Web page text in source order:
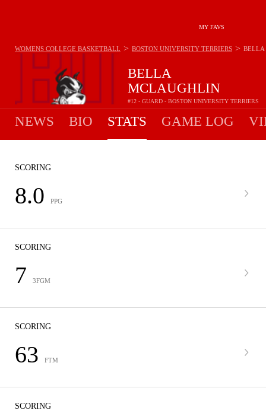
MY FAVS
BELLA
MCLAUGHLIN
#12 - GUARD - BOSTON UNIVERSITY TERRIERS
WOMENS COLLEGE BASKETBALL > BOSTON UNIVERSITY TERRIERS > BELLA
NEWS BIO STATS GAME LOG
SCORING
8.0 PPG
SCORING
7 3FGM
SCORING
63 FTM
SCORING